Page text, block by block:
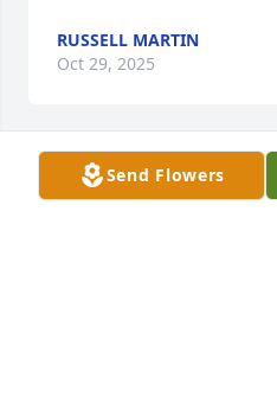
RUSSELL MARTIN
Oct 29, 2025
My deepest sympathy to
Send Flowers